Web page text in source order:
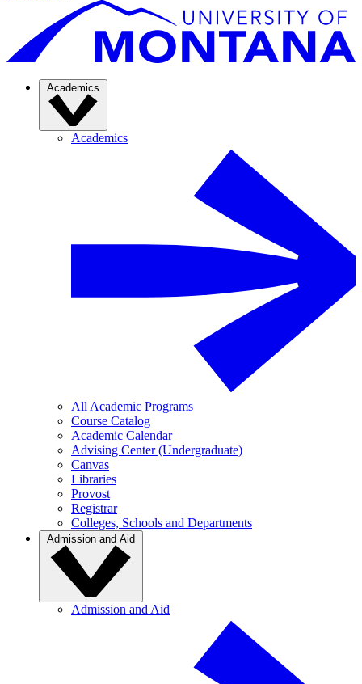
Academics
Academics
All Academic Programs
Course Catalog
Academic Calendar
Advising Center (Undergraduate)
Canvas
Libraries
Provost
Registrar
Colleges, Schools and Departments
Admission and Aid
Admission and Aid